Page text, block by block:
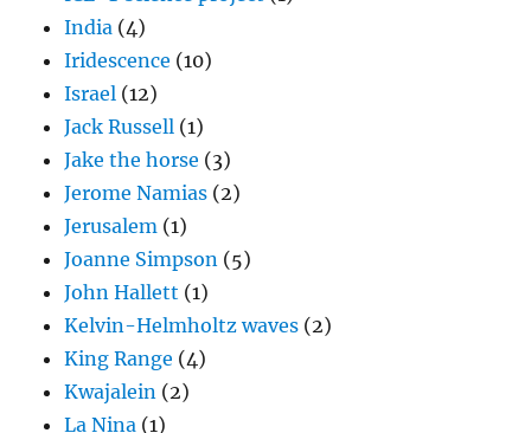
India (4)
Iridescence (10)
Israel (12)
Jack Russell (1)
Jake the horse (3)
Jerome Namias (2)
Jerusalem (1)
Joanne Simpson (5)
John Hallett (1)
Kelvin-Helmholtz waves (2)
King Range (4)
Kwajalein (2)
La Nina (1)